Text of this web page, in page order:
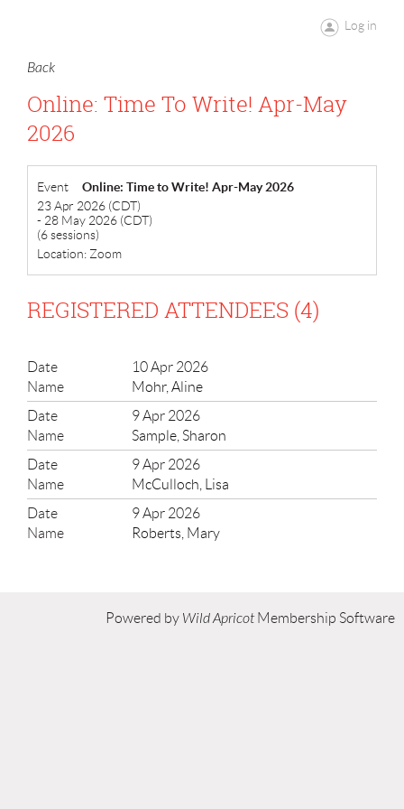
Log in
Back
Online: Time To Write! Apr-May
2026
Event
Online: Time to Write! Apr-May 2026
23 Apr 2026 (CDT)
- 28 May 2026 (CDT)
(6 sessions)
Location: Zoom
REGISTERED ATTENDEES (4)
10 Apr 2026
Mohr, Aline
9 Apr 2026
Sample, Sharon
9 Apr 2026
McCulloch, Lisa
9 Apr 2026
Roberts, Mary
Powered by Wild Apricot Membership Software